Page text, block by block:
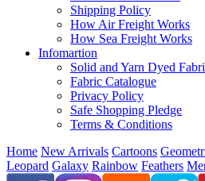
Shipping Policy
How Air Freight Works
How Sea Freight Works
Infomartion
Solid and Yarn Dyed
Fabric Catalogue
Privacy Policy
Safe Shopping Pledge
Terms & Conditions
Home New Arrivals Cartoons
Leopard Galaxy Rainbow Feathers